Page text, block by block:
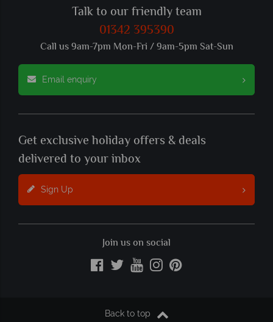
Talk to our friendly team
01342 395390
Call us 9am-7pm Mon-Fri / 9am-5pm Sat-Sun
Email enquiry
Get exclusive holiday offers & deals
delivered to your inbox
Sign Up
Join us on social
Back to top